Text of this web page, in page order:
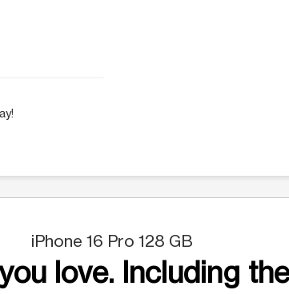
iPhone 16 Pro 128 GB
love. Including